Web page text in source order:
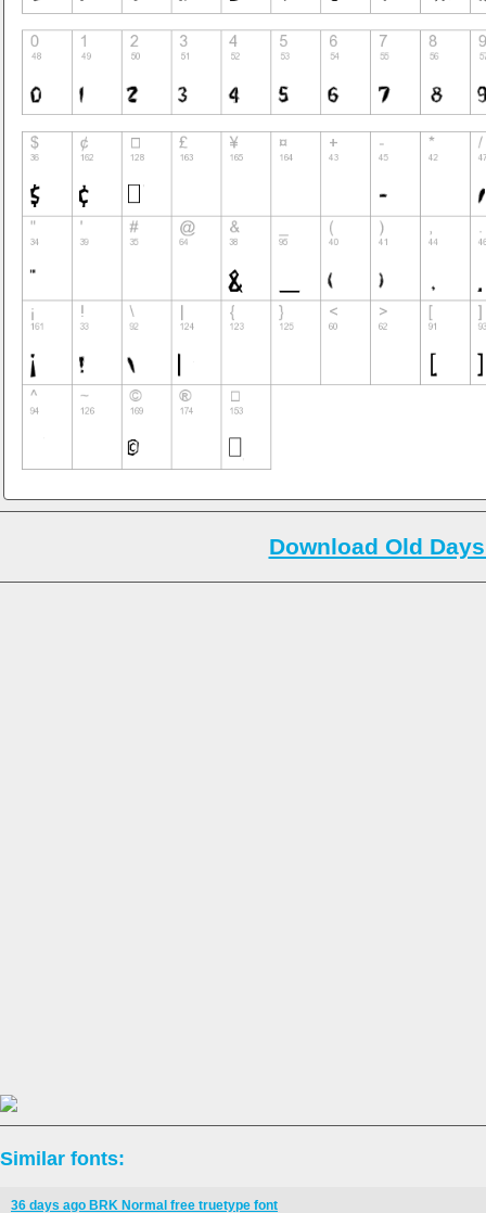
Download Old
Similar fonts:
36 days ago BRK Normal free truetype font